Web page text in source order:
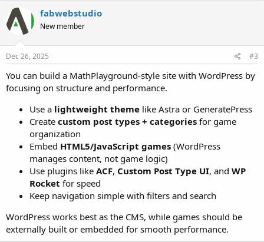
fabwebstudio
New member
Dec 26, 2025 #3
You can build a MathPlayground-style site with WordPress by
focusing on structure and performance.
Use a lightweight theme like Astra or GeneratePress
Create custom post types + categories for game
organization
Embed HTML5/JavaScript games (WordPress
manages content, not game logic)
Use plugins like ACF, Custom Post Type UI, and WP
Rocket for speed
Keep navigation simple with filters and search
WordPress works best as the CMS, while games should be
externally built or embedded for smooth performance.